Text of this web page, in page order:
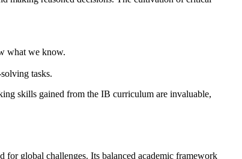
what we know.
tasks.
skills gained from the IB curriculum are invaluable,
global challenges. Its balanced academic framework